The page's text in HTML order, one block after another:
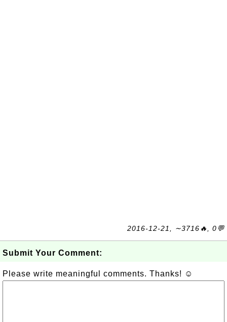
2016-12-21, ∼3716🔥, 0💬
Submit Your Comment:
Please write meaningful comments. Thanks! ☺